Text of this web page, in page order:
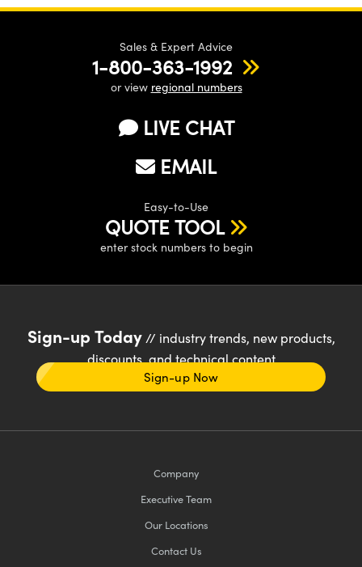
Sales & Expert Advice
1-800-363-1992
or view regional numbers
LIVE CHAT
EMAIL
Easy-to-Use
QUOTE TOOL
enter stock numbers to begin
Sign-up Today// industry trends, new products,
discounts, and technical content
Sign-up Now
Company
Executive Team
Our Locations
Contact Us